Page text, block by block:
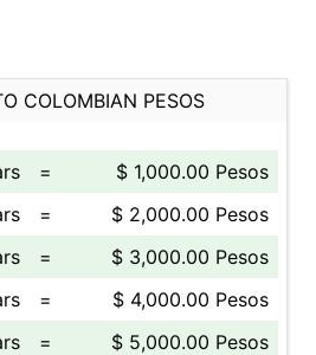
COLOMBIAN PESOS
=
$ 1,000.00 Pesos
=
$ 2,000.00 Pesos
=
$ 3,000.00 Pesos
=
$ 4,000.00 Pesos
=
$ 5,000.00 Pesos